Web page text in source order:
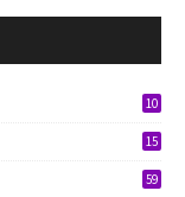
10
15
59